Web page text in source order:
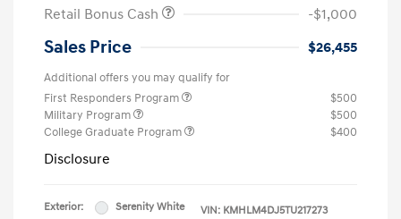
Retail Bonus Cash
-$1,000
Sales Price $26,455
Additional offers you may qualify for
First Responders Program
$500
Military Program
$500
College Graduate Program
$400
Disclosure
Exterior:
Serenity White
VIN: KMHLM4DJ5TU217273